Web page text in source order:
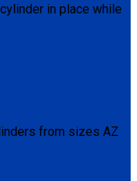
in place while
from sizes AZ